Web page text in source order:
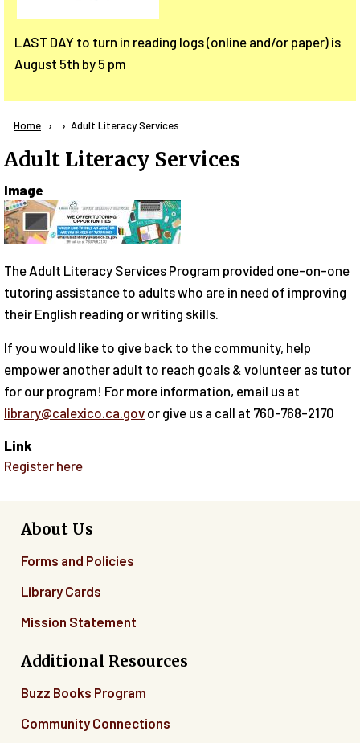
LAST DAY to turn in reading logs (online and/or paper) is
August 5th by 5 pm
Breadcrumb
Home Current:
Adult Literacy Services
Adult Literacy Services
Image
The Adult Literacy Services Program provided one-on-one
tutoring assistance to adults who are in need of improving
their English reading or writing skills.
If you would like to give back to the community, help
empower another adult to reach goals & volunteer as tutor
for our program! For more information, email us at
library@calexico.ca.gov or give us a call at 760-768-2170
Link
Register here
About Us
Forms and Policies
Library Cards
Mission Statement
Additional Resources
Buzz Books Program
Community Connections